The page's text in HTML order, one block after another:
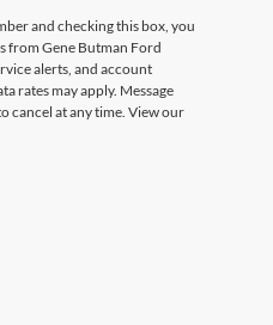
and checking this box, you
from Gene Butman Ford
alerts, and account
rates may apply. Message
cancel at any time. View our